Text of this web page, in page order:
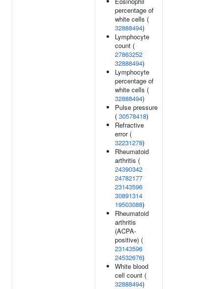
percentage of
white cells (
32888494)
Lymphocyte
count (
27863252
32888494)
Lymphocyte
percentage of
white cells (
32888494)
Pulse pressure
( 30578418)
Refractive
error (
32231278)
Rheumatoid
arthritis (
24390342
24782177
23143596
30891314
19503088)
Rheumatoid
arthritis
(ACPA-
positive) (
23143596
24532676)
White blood
cell count (
32888494)